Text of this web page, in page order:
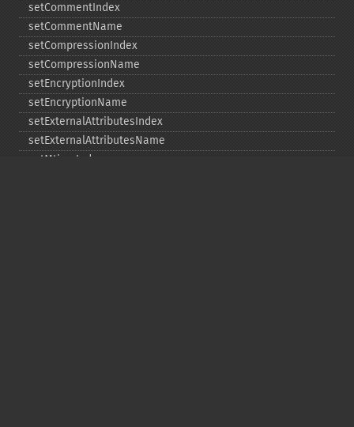
setCommentIndex
setCommentName
setCompressionIndex
setCompressionName
setEncryptionIndex
setEncryptionName
setExternalAttributesIndex
setExternalAttributesName
setMtimeIndex